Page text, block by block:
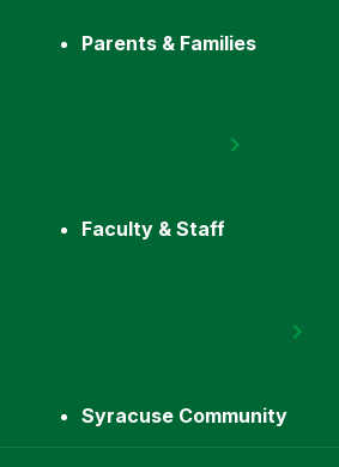
Parents & Families
Faculty & Staff
Syracuse Community